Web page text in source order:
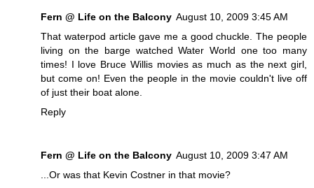
Fern @ Life on the Balcony August 10, 2009 3:45 AM
That waterpod article gave me a good chuckle. The people
living on the barge watched Water World one too many
times! I love Bruce Willis movies as much as the next girl,
but come on! Even the people in the movie couldn't live off
of just their boat alone.
Reply
Fern @ Life on the Balcony August 10, 2009 3:47 AM
...Or was that Kevin Costner in that movie?